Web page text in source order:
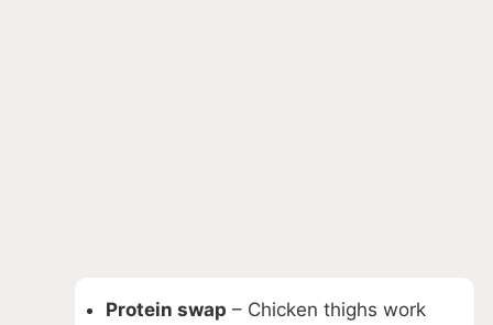
Protein swap – Chicken thighs work